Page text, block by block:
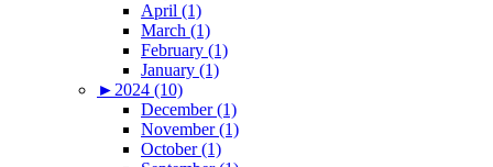
April (1)
March (1)
February (1)
January (1)
► 2024 (10)
December (1)
November (1)
October (1)